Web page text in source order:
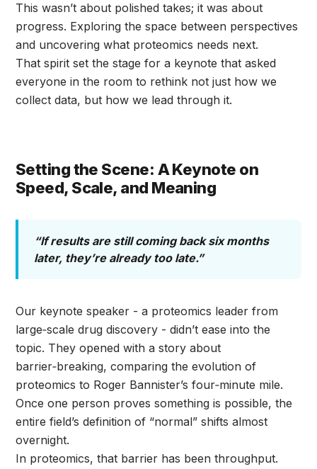
This wasn’t about polished takes; it was about
progress. Exploring the space between perspectives
and uncovering what proteomics needs next.
That spirit set the stage for a keynote that asked
everyone in the room to rethink not just how we
collect data, but how we lead through it.
Setting the Scene: A Keynote on
Speed, Scale, and Meaning
“If results are still coming back six months
later, they’re already too late.”
Our keynote speaker - a proteomics leader from
large‑scale drug discovery - didn’t ease into the
topic. They opened with a story about
barrier‑breaking, comparing the evolution of
proteomics to Roger Bannister’s four‑minute mile.
Once one person proves something is possible, the
entire field’s definition of “normal” shifts almost
overnight.
In proteomics, that barrier has been throughput.